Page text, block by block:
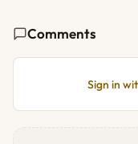
Comments
Sign in